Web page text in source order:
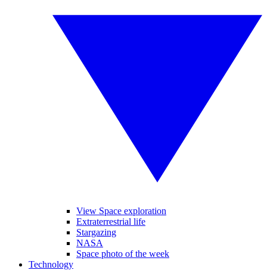
View Space exploration
Extraterrestrial life
Stargazing
NASA
Space photo of the week
Technology